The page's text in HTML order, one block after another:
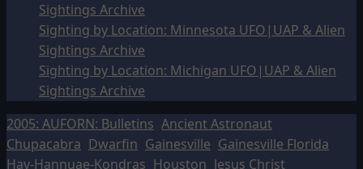
Sightings Archive
Sighting by Location: Minnesota UFO|UAP & Alien
Sightings Archive
Sighting by Location: Michigan UFO|UAP & Alien
Sightings Archive
2005: AUFORN: Bulletins Ancient Astronaut
Chupacabra Dwarfin Gainesville Gainesville Florida
Hav-Hannuae-Kondras Houston Jesus Christ